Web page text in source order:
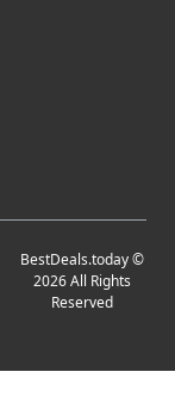
BestDeals.today©
2026All Rights
Reserved